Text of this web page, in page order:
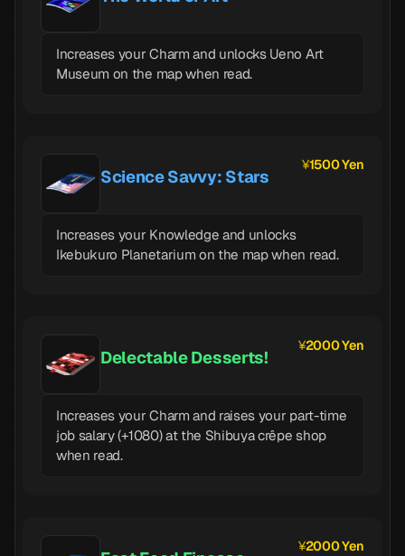
Increases your Charm and unlocks Ueno Art
Museum on the map when read.
Science Savvy: Stars
1500 Yen
Increases your Knowledge and unlocks
Ikebukuro Planetarium on the map when read.
Delectable Desserts!
2000 Yen
Increases your Charm and raises your part-time
job salary (+1080) at the Shibuya crêpe shop
when read.
2000 Yen